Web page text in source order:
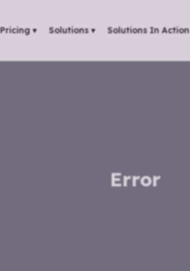
Pricing ▾ Solutions▾ Solutions In Action
Error